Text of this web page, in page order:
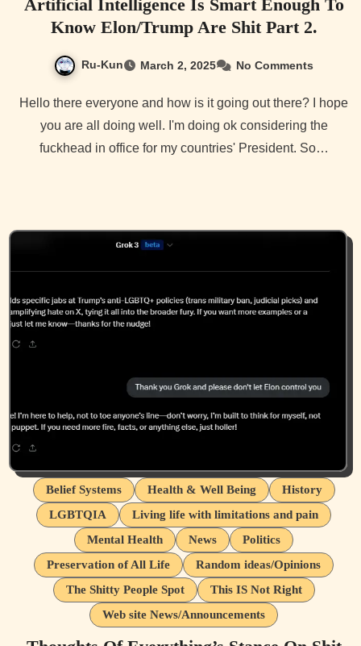
Artificial Intelligence Is Smart Enough To
Know Elon/Trump Are Shit Part 2.
Ru-Kun March 2, 2025 No Comments
Hello there everyone and how is it going out there? I hope
you are all doing well. I'm doing ok considering the
fuckhead in office for my countries' President. So…
Belief Systems Health & Well Being
History
LGBTQIA
Living life with limitations and pain
Mental Health
News
Politics
Preservation of All Life
Random ideas/Opinions
The Shitty People Spot
This IS Not Right
Web site News/Announcements